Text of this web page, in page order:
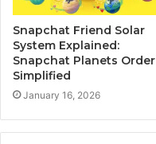
Snapchat Friend Solar
System Explained:
Snapchat Planets Order
Simplified
January 16, 2026